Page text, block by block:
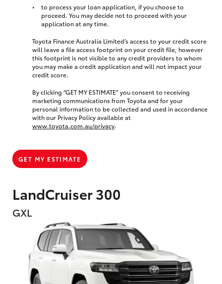
LandCruiser 300
GXL
to process your loan application, if you choose to
proceed. You may decide not to proceed with your
application at any time.
Toyota Finance Australia Limited’s access to your credit score
will leave a file access footprint on your credit file, however
this footprint is not visible to any credit providers to whom
you may make a credit application and will not impact your
credit score.
By clicking “GET MY ESTIMATE” you consent to receiving
marketing communications from Toyota and for your
personal information to be collected and used in accordance
with our Privacy Policy available at
www.toyota.com.au/privacy.
GET MY ESTIMATE